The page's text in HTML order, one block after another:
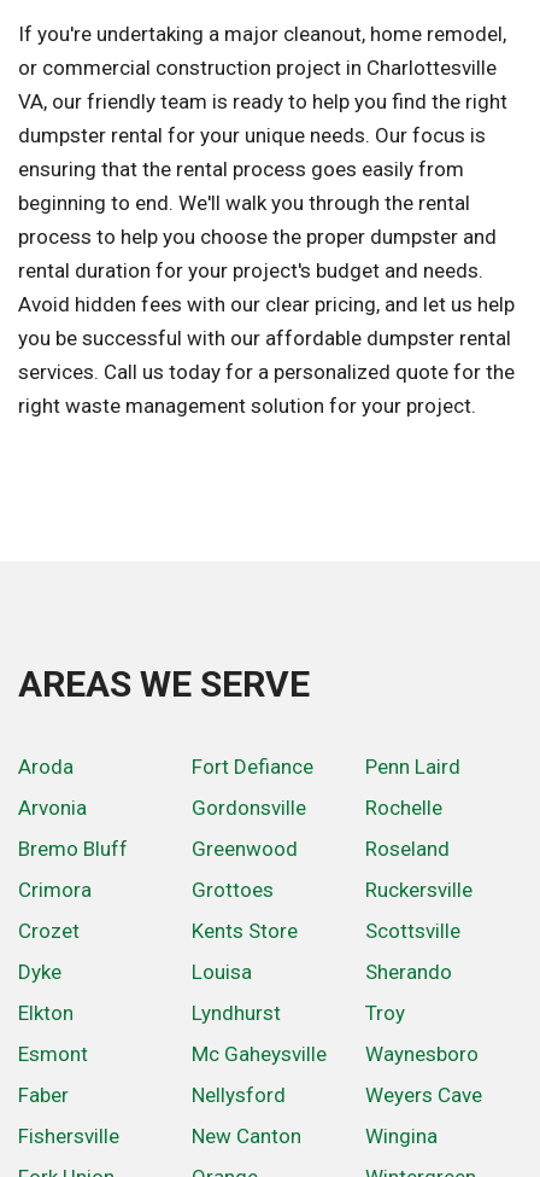
If you're undertaking a major cleanout, home remodel,
or commercial construction project in Charlottesville
VA, our friendly team is ready to help you find the right
dumpster rental for your unique needs. Our focus is
ensuring that the rental process goes easily from
beginning to end. We'll walk you through the rental
process to help you choose the proper dumpster and
rental duration for your project's budget and needs.
Avoid hidden fees with our clear pricing, and let us help
you be successful with our affordable dumpster rental
services. Call us today for a personalized quote for the
right waste management solution for your project.
AREAS WE SERVE
Aroda
Arvonia
Bremo Bluff
Crimora
Crozet
Dyke
Elkton
Esmont
Faber
Fishersville
Fort Defiance
Gordonsville
Greenwood
Grottoes
Kents Store
Louisa
Lyndhurst
Mc Gaheysville
Nellysford
New Canton
Penn Laird
Rochelle
Roseland
Ruckersville
Scottsville
Sherando
Troy
Waynesboro
Weyers Cave
Wingina